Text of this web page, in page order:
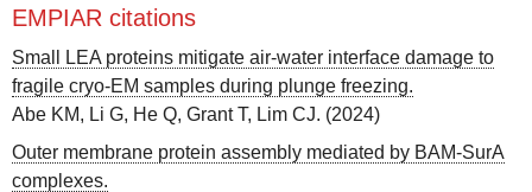
EMPIAR citations
Small LEA proteins mitigate air-water interface damage to
fragile cryo-EM samples during plunge freezing.
Abe KM, Li G, He Q, Grant T, Lim CJ. (2024)
Outer membrane protein assembly mediated by BAM-SurA
complexes.